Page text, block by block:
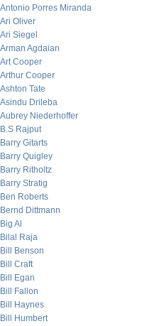
Antonio Porres Miranda
Ari Oliver
Ari Siegel
Arman Agdaian
Art Cooper
Arthur Cooper
Ashton Tate
Asindu Drileba
Aubrey Niederhoffer
B.S Rajput
Barry Gitarts
Barry Quigley
Barry Ritholtz
Barry Stratig
Ben Roberts
Bernd Dittmann
Big Al
Bilal Raja
Bill Benson
Bill Craft
Bill Egan
Bill Fallon
Bill Haynes
Bill Humbert